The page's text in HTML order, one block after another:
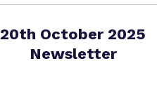
20th October 2025
Newsletter